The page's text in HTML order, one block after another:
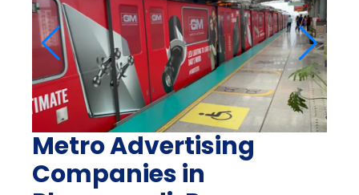
Metro Advertising
Companies in